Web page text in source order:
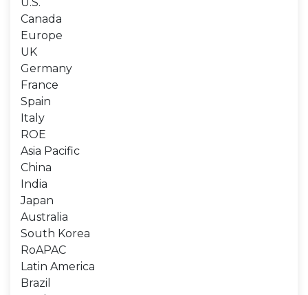
Canada
Europe
UK
Germany
France
Spain
Italy
ROE
Asia Pacific
China
India
Japan
Australia
South Korea
RoAPAC
Latin America
Brazil